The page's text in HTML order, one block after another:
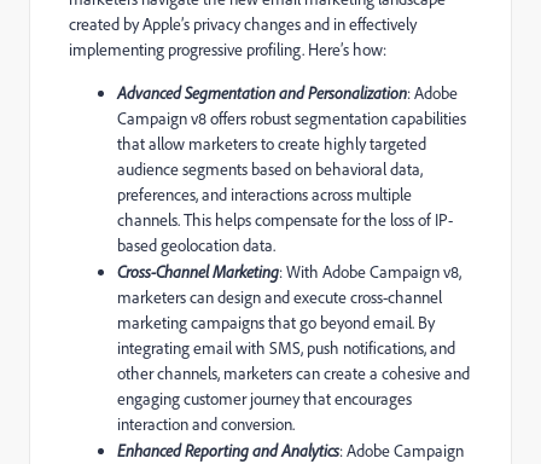
created by Apple’s privacy changes and in effectively
implementing progressive profiling. Here’s how:
Advanced Segmentation and Personalization: Adobe
Campaign v8 offers robust segmentation capabilities
that allow marketers to create highly targeted
audience segments based on behavioral data,
preferences, and interactions across multiple
channels. This helps compensate for the loss of IP-
based geolocation data.
Cross-Channel Marketing: With Adobe Campaign v8,
marketers can design and execute cross-channel
marketing campaigns that go beyond email. By
integrating email with SMS, push notifications, and
other channels, marketers can create a cohesive and
engaging customer journey that encourages
interaction and conversion.
Enhanced Reporting and Analytics: Adobe Campaign